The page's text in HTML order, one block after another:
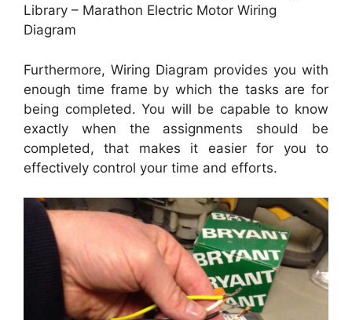
Library – Marathon Electric Motor Wiring
Diagram
Furthermore, Wiring Diagram provides you with
enough time frame by which the tasks are for
being completed. You will be capable to know
exactly when the assignments should be
completed, that makes it easier for you to
effectively control your time and efforts.